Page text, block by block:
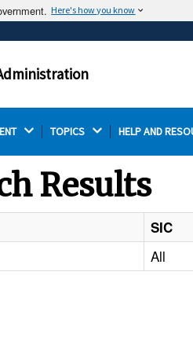
Here's how you know
often end in .gov or .mil.
TOPICS HELP AND
Results
SIC
All